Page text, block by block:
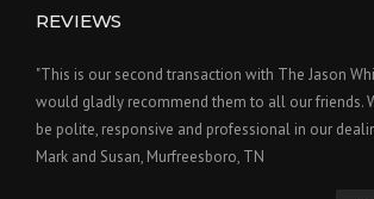
REVIEWS
"This is our second transaction with The Jason
would gladly recommend them to all our friends.
be polite, responsive and professional in our
Mark and Susan, Murfreesboro, TN